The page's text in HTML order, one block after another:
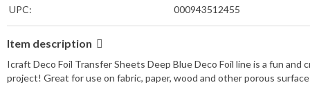
UPC:
000943512455
Item description
Icraft Deco Foil Transfer Sheets Deep Blue Deco Foil line is a fun
project! Great for use on fabric, paper, wood and other porous